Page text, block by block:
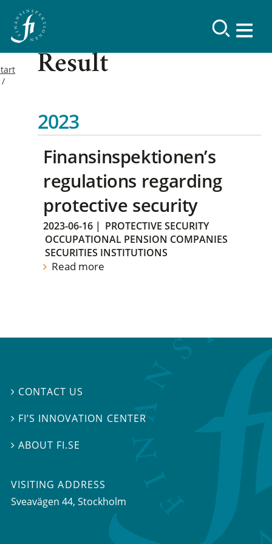
Result
2023
Finansinspektionen’s
regulations regarding
protective security
2023-06-16 | PROTECTIVE SECURITY
OCCUPATIONAL PENSION COMPANIES
SECURITIES INSTITUTIONS
Read more
 CONTACT US
 FI’S INNOVATION CENTER
ABOUT FI.SE
VISITING ADDRESS
Sveavägen 44, Stockholm